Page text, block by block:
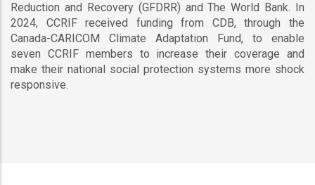
Reduction and Recovery (GFDRR) and The World Bank. In
2024, CCRIF received funding from CDB, through the
Canada-CARICOM Climate Adaptation Fund, to enable
seven CCRIF members to increase their coverage and
make their national social protection systems more shock
responsive.